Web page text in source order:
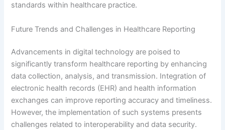
standards within healthcare practice.
Future Trends and Challenges in Healthcare Reporting
Advancements in digital technology are poised to
significantly transform healthcare reporting by enhancing
data collection, analysis, and transmission. Integration of
electronic health records (EHR) and health information
exchanges can improve reporting accuracy and timeliness.
However, the implementation of such systems presents
challenges related to interoperability and data security.